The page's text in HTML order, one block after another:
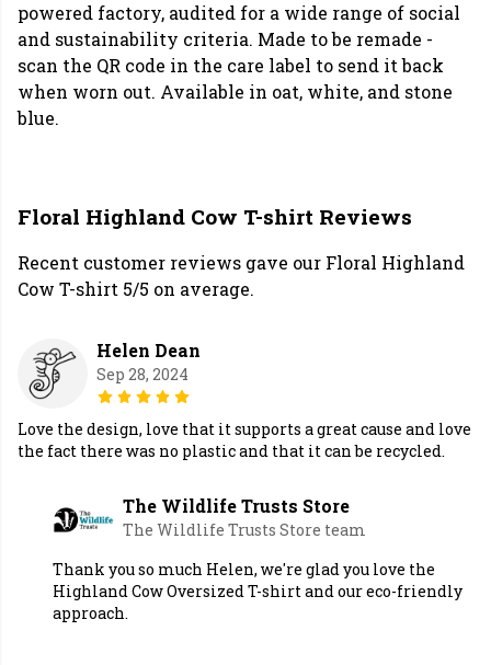
powered factory, audited for a wide range of social
and sustainability criteria. Made to be remade -
scan the QR code in the care label to send it back
when worn out. Available in oat, white, and stone
blue.
Floral Highland Cow T-shirt Reviews
Recent customer reviews gave our Floral Highland
Cow T-shirt 5/5 on average.
Helen Dean
Sep 28, 2024
Love the design, love that it supports a great cause and love
the fact there was no plastic and that it can be recycled.
The Wildlife Trusts Store
The Wildlife Trusts Store team
Thank you so much Helen, we're glad you love the
Highland Cow Oversized T-shirt and our eco-friendly
approach.